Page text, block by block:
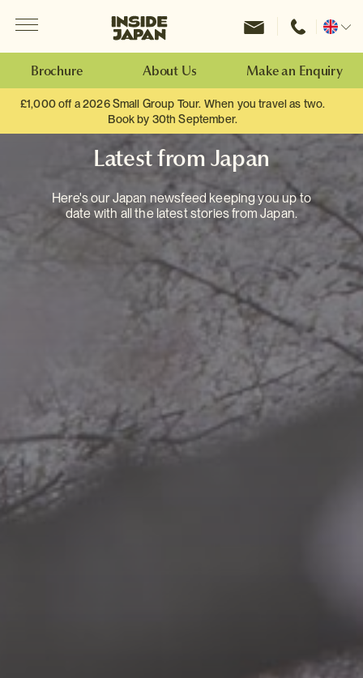
Inside Japan Tours
Change
Brochure About Us Make an Enquiry
£1,000 off a 2026 Small Group Tour. When you travel as two.
Book by 30th September.
Latest from Japan
Here's our Japan newsfeed keeping you up to
date with all the latest stories from Japan.